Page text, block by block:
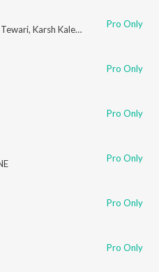
, Karsh Kale,Kaam Bhaari
Pro Only
Pro Only
Pro Only
Pro Only
Pro Only
Pro Only